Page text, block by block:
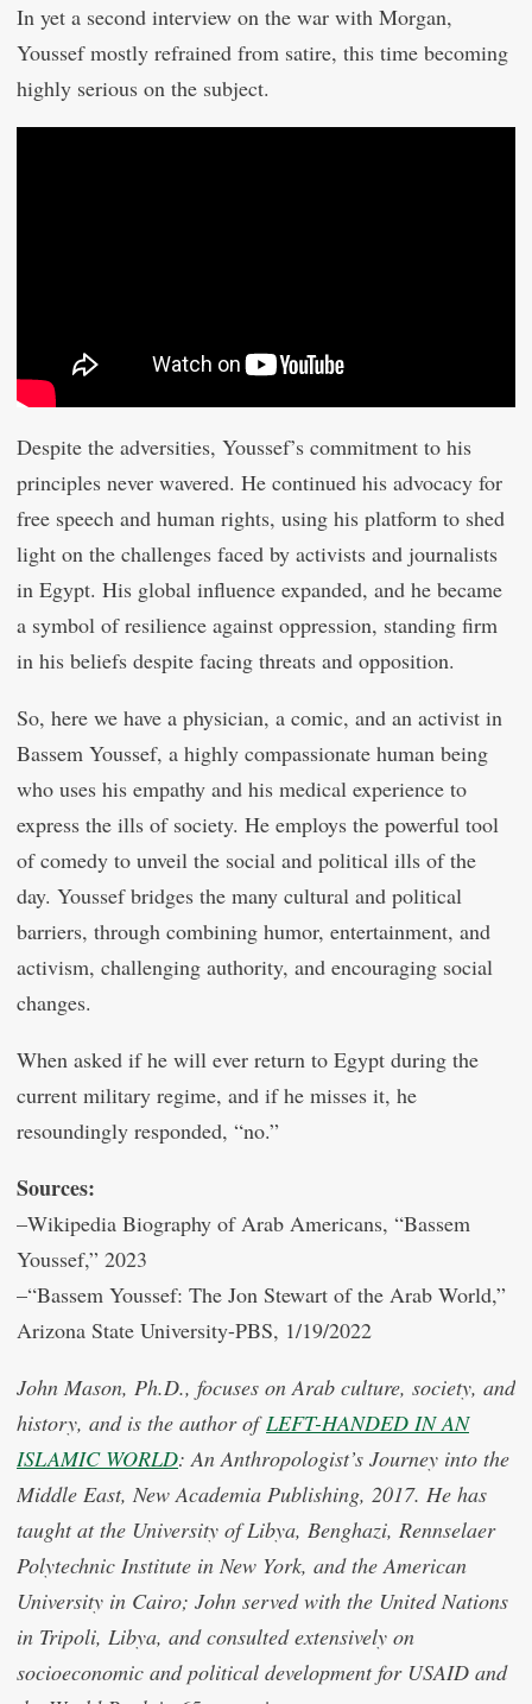
In yet a second interview on the war with Morgan,
Youssef mostly refrained from satire, this time becoming
highly serious on the subject.
Despite the adversities, Youssef’s commitment to his
principles never wavered. He continued his advocacy for
free speech and human rights, using his platform to shed
light on the challenges faced by activists and journalists
in Egypt. His global influence expanded, and he became
a symbol of resilience against oppression, standing firm
in his beliefs despite facing threats and opposition.
So, here we have a physician, a comic, and an activist in
Bassem Youssef, a highly compassionate human being
who uses his empathy and his medical experience to
express the ills of society. He employs the powerful tool
of comedy to unveil the social and political ills of the
day. Youssef bridges the many cultural and political
barriers, through combining humor, entertainment, and
activism, challenging authority, and encouraging social
changes.
When asked if he will ever return to Egypt during the
current military regime, and if he misses it, he
resoundingly responded, “no.”
Sources:
–Wikipedia Biography of Arab Americans, “Bassem
Youssef,” 2023
–“Bassem Youssef: The Jon Stewart of the Arab World,”
Arizona State University-PBS, 1/19/2022
John Mason, Ph.D., focuses on Arab culture, society, and
history, and is the author ofLEFT-HANDED IN AN
ISLAMIC WORLD: An Anthropologist’s Journey into the
Middle East, New Academia Publishing, 2017. He has
taught at the University of Libya, Benghazi, Rennselaer
Polytechnic Institute in New York, and the American
University in Cairo; John served with the United Nations
in Tripoli, Libya, and consulted extensively on
socioeconomic and political development for USAID and